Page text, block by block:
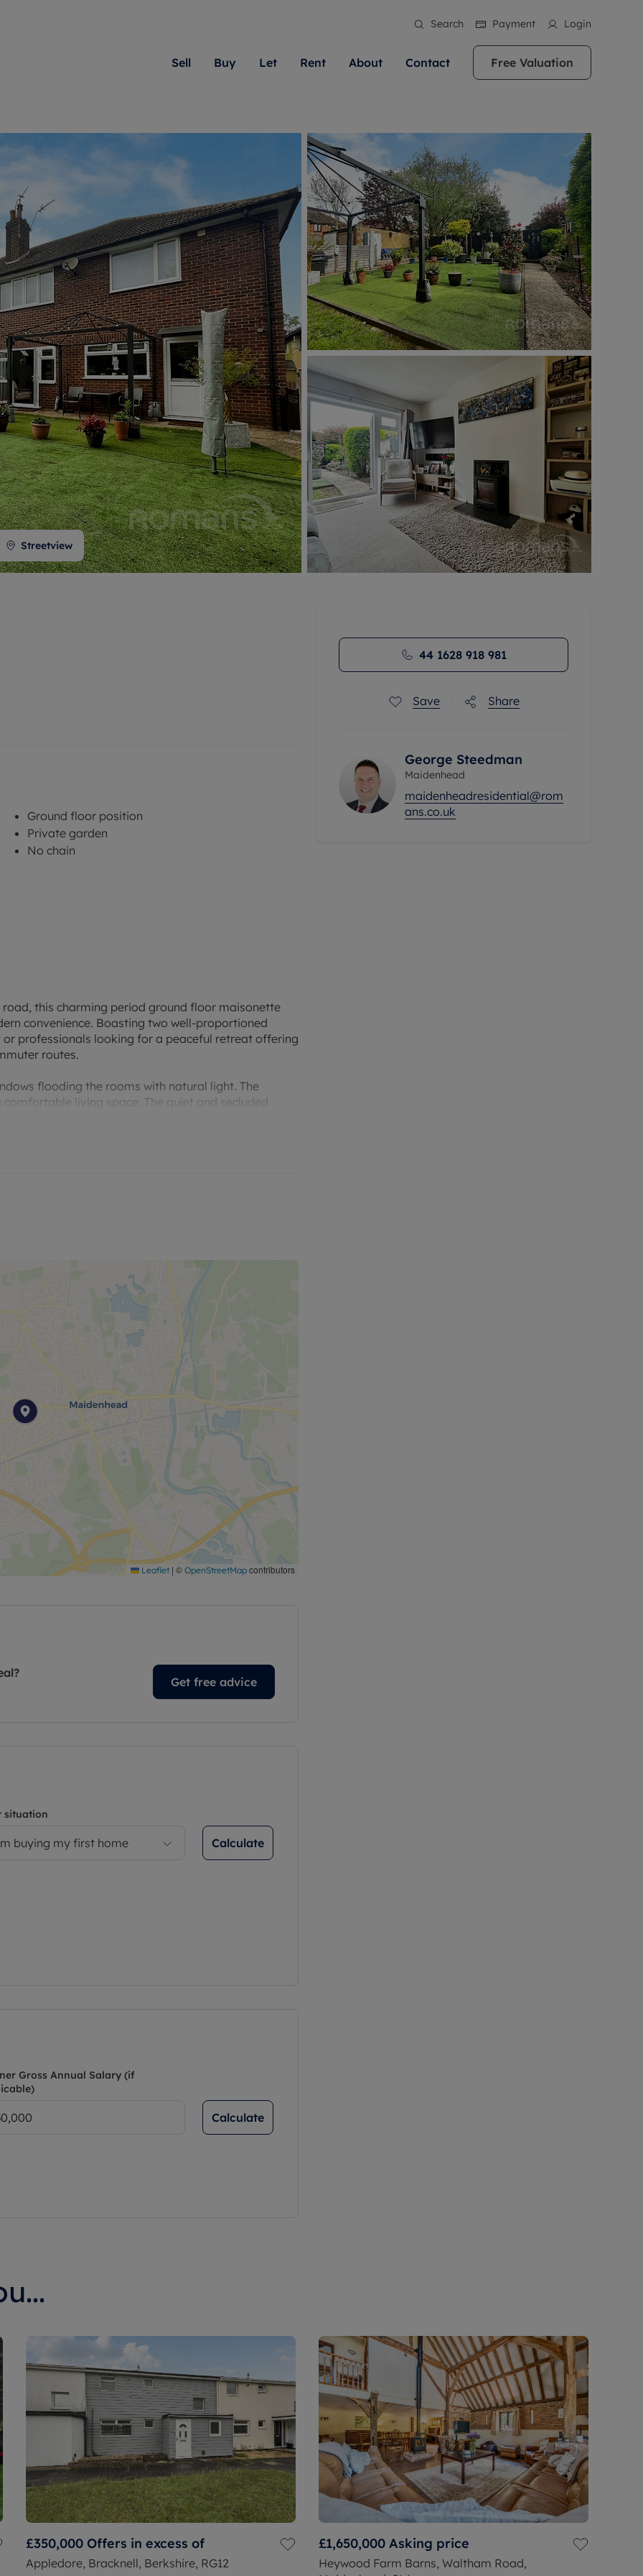
Search Payment Login
Sell
valuation
property
advice
Matching people with property is what we
do best. With local knowledge and a
passion for exceptional customer service.
Romans will help you achieve the right price
for your home.
More information
Buy
for sale
a property
at auction
homes developments
properties
services
ownership
advice
house surveyors
We specialise in high quality homes across
Berkshire, Bristol, Buckinghamshire, Greater
London, Hampshire, Oxfordshire, Somerset,
Surrey, and Wiltshire. Let us help you make
your next move.
More information
Let
Letting your property
Free rental valuation
Renters' Rights
Landlord services
Landlord online account
Rent Cover
Investment property
Buy-to-let mortgage
Landlord insurance
Buy-to-let limited company formation
Free instant valuation
Our experts are always on hand if you're
looking to let a home. We pride ourselves
on our local area knowledge, whilst
providing an innovative service and
transparent advice.
More information
Rent
Renting a property
Tenant services and fees
Renters’ Rights Tenants
Tenant contents insurance
Report Maintenance
The Residency
Tenant online account
Find your ideal home to rent with the help of
our local, friendly teams. We are proud of
our reputation for providing high quality
rental properties across Berkshire, Bristol,
Buckinghamshire, Greater London,
Hampshire, Oxfordshire, Somerset, Surrey,
and Wiltshire.
More information
About
News
Sustainability
Careers
Reviews
Contact Free Valuation
Streetview
Ground floor position
Private garden
No chain
this charming period ground floor maisonette
convenience. Boasting two well-proportioned
professionals looking for a peaceful retreat offering
routes.
flooding the rooms with natural light. The
living space. The quiet and secluded
Leaflet | © OpenStreetMap contributors
Get free advice
situation
buying my first home Calculate
Gross Annual Salary (if
Calculate
44 1628 918 981
Save Share
George Steedman
Maidenhead
maidenheadresidential@rom
ans.co.uk
£350,000 Offers in excess of
Appledore, Bracknell, Berkshire, RG12
£1,650,000 Asking price
Heywood Farm Barns, Waltham Road,